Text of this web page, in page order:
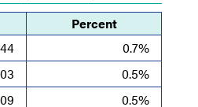
Percent
0.7%
0.5%
0.5%